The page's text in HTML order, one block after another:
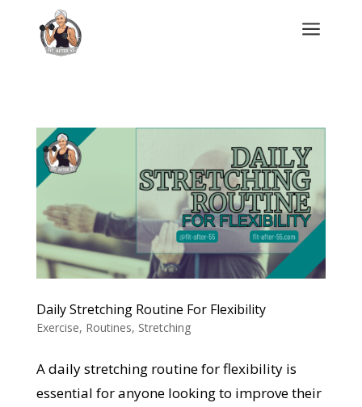
a
Daily Stretching Routine For Flexibility
Exercise, Routines, Stretching
A daily stretching routine for flexibility is
essential for anyone looking to improve their